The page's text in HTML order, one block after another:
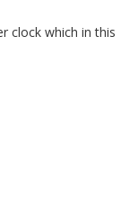
clock which in this